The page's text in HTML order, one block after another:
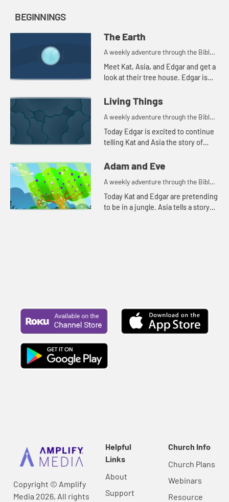
BEGINNINGS
The Earth
A weekly adventure through the Bible
for your children!
Meet Kat, Asia, and Edgar and get a
look at their tree house. Edgar is
understand the beginning.
Living Things
A weekly adventure through the Bible
for your children!
Today Edgar is excited to continue
telling Kat and Asia the story of
tests to make sure they're paying
Adam and Eve
A weekly adventure through the Bible
for your children!
Today Kat and Edgar are pretending
to be in a jungle. Asia tells a story
Copyright © Amplify
Media 2026, All rights
Helpful
Links
About
Support
Church Info
Church Plans
Webinars
Resource